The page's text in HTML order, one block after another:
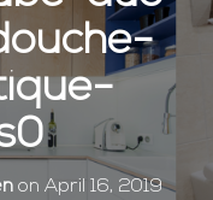
G
A
T
I
N
on April 16, 2019